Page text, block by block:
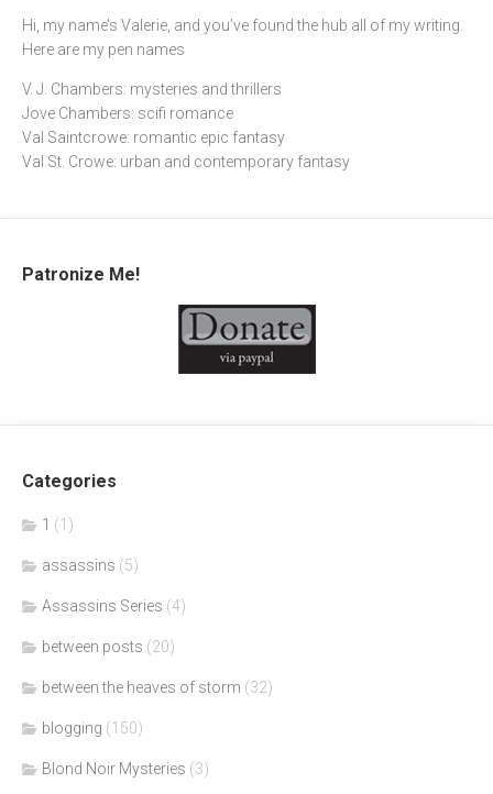
Hi, my name’s Valerie, and you’ve found the hub all of my writing.
Here are my pen names
V. J. Chambers: mysteries and thrillers
Jove Chambers: scifi romance
Val Saintcrowe: romantic epic fantasy
Val St. Crowe: urban and contemporary fantasy
Patronize Me!
Categories
1 (1)
assassins (5)
Assassins Series (4)
between posts (20)
between the heaves of storm (32)
blogging (150)
Blond Noir Mysteries (3)